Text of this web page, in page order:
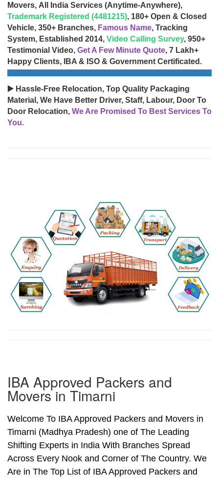
Movers, All India Services (Anytime-Anywhere),
Trademark Registered (4481215), 180+ Open & Closed
Vehicle, 350+ Branches, Famous Name, Tracking
System, Established 2014, Video Calling Survey, 950+
Testimonial Video, Get A Few Minute Quote, 7 Lakh+
Happy Clients, IBA & ISO & Government Certificated.
▶️ Hassle-Free Relocation, Top Quality Packaging
Material, We Have Better Driver, Staff, Labour, Door To
Door Relocation, We Are Promised To Best Services To
You.
IBA Approved Packers and
Movers in Timarni
Welcome To IBA Approved Packers and Movers in
Timarni (Madhya Pradesh) one of The Leading
Shifting Experts in India With Branches Spread
Across Every Nook and Corner of The Country. We
Are in The Top List of IBA Approved Packers and